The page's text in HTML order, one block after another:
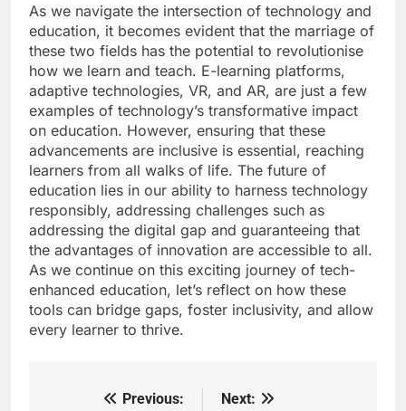
As we navigate the intersection of technology and
education, it becomes evident that the marriage of
these two fields has the potential to revolutionise
how we learn and teach. E-learning platforms,
adaptive technologies, VR, and AR, are just a few
examples of technology’s transformative impact
on education. However, ensuring that these
advancements are inclusive is essential, reaching
learners from all walks of life. The future of
education lies in our ability to harness technology
responsibly, addressing challenges such as
addressing the digital gap and guaranteeing that
the advantages of innovation are accessible to all.
As we continue on this exciting journey of tech-
enhanced education, let’s reflect on how these
tools can bridge gaps, foster inclusivity, and allow
every learner to thrive.
Previous:
Next: